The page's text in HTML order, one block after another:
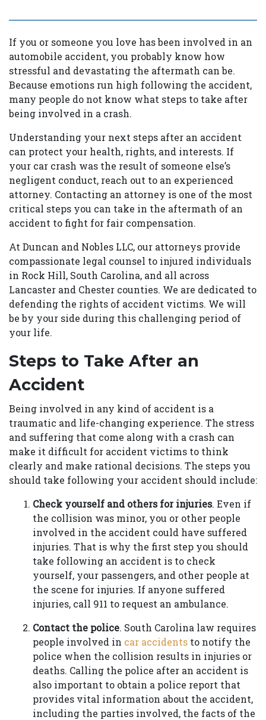
If you or someone you love has been involved in an
automobile accident, you probably know how
stressful and devastating the aftermath can be.
Because emotions run high following the accident,
many people do not know what steps to take after
being involved in a crash.
Understanding your next steps after an accident
can protect your health, rights, and interests. If
your car crash was the result of someone else’s
negligent conduct, reach out to an experienced
attorney. Contacting an attorney is one of the most
critical steps you can take in the aftermath of an
accident to fight for fair compensation.
At Duncan and Nobles LLC, our attorneys provide
compassionate legal counsel to injured individuals
in Rock Hill, South Carolina, and all across
Lancaster and Chester counties. We are dedicated to
defending the rights of accident victims. We will
be by your side during this challenging period of
your life.
Steps to Take After an
Accident
Being involved in any kind of accident is a
traumatic and life-changing experience. The stress
and suffering that come along with a crash can
make it difficult for accident victims to think
clearly and make rational decisions. The steps you
should take following your accident should include:
Check yourself and others for injuries. Even if
the collision was minor, you or other people
involved in the accident could have suffered
injuries. That is why the first step you should
take following an accident is to check
yourself, your passengers, and other people at
the scene for injuries. If anyone suffered
injuries, call 911 to request an ambulance.
Contact the police. South Carolina law requires
people involved in car accidents to notify the
police when the collision results in injuries or
deaths. Calling the police after an accident is
also important to obtain a police report that
provides vital information about the accident,
including the parties involved, the facts of the